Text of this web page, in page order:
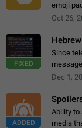
emoji
200
Oct 26,
FIXED
Since
poor
Dec 1,
ADDED
Ability to
media